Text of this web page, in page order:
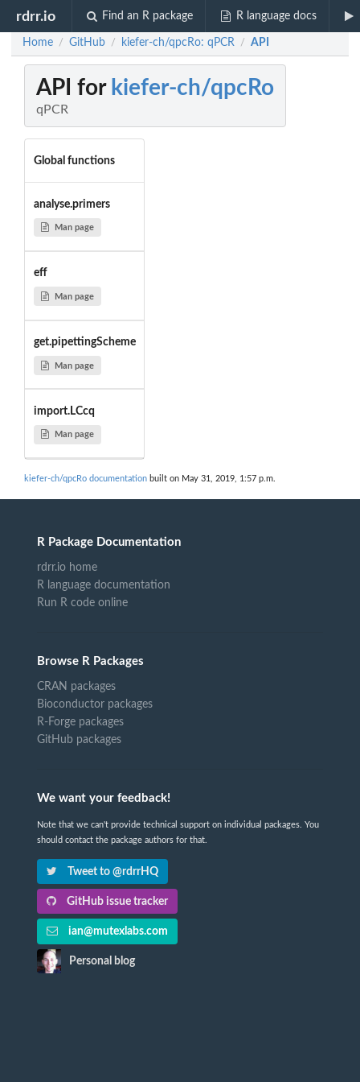
rdrr.io Find an R package R language docs
Home / GitHub / kiefer-ch/qpcRo: qPCR / API
API for kiefer-ch/qpcRo
qPCR
Global functions
analyse.primers
Man page
eff
Man page
get.pipettingScheme
Man page
import.LCcq
Man page
kiefer-ch/qpcRo documentation built on May 31, 2019, 1:57 p.m.
R Package Documentation
rdrr.io home
R language documentation
Run R code online
Browse R Packages
CRAN packages
Bioconductor packages
R-Forge packages
GitHub packages
We want your feedback!
Note that we can't provide technical support on individual packages. You
should contact the package authors for that.
Tweet to @rdrrHQ
GitHub issue tracker
ian@mutexlabs.com
Personal blog